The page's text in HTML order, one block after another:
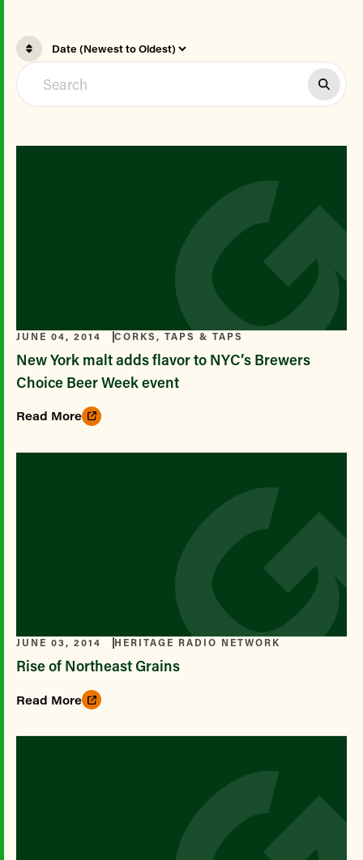
JUNE 04, 2014 CORKS, TAPS & TAPS
New York malt adds flavor to NYC’s Brewers
Choice Beer Week event
Read More
JUNE 03, 2014 HERITAGE RADIO NETWORK
Rise of Northeast Grains
Read More